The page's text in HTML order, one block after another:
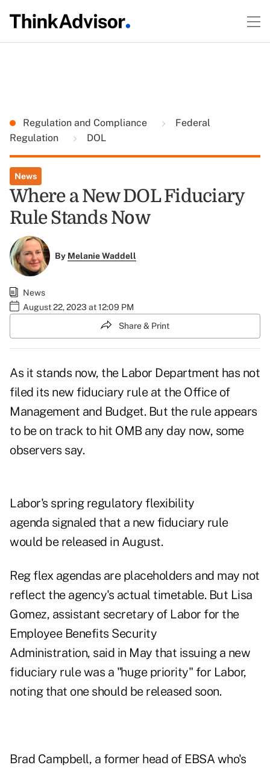
Regulation and Compliance
Federal
Regulation
DOL
News
Where a New DOL Fiduciary
Rule Stands Now
By Melanie Waddell
News
August 22, 2023 at 12:09 PM
Share & Print
As it stands now, the Labor Department has not
filed its new fiduciary rule at the Office of
Management and Budget. But the rule appears
to be on track to hit OMB any day now, some
observers say.
Labor's spring regulatory flexibility
agenda signaled that a new fiduciary rule
would be released in August.
Reg flex agendas are placeholders and may not
reflect the agency's actual timetable. But Lisa
Gomez, assistant secretary of Labor for the
Employee Benefits Security
Administration, said in May that issuing a new
fiduciary rule was a "huge priority" for Labor,
noting that one should be released soon.
Brad Campbell, a former head of EBSA who's